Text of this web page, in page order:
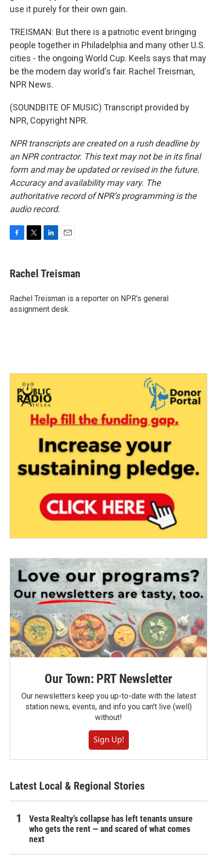
use it purely for their own gain.
TREISMAN: But there is a patriotic event bringing
people together in Philadelphia and many other U.S.
cities - the ongoing World Cup. Keels says that may
be the modern day world's fair. Rachel Treisman,
NPR News.
(SOUNDBITE OF MUSIC) Transcript provided by
NPR, Copyright NPR.
NPR transcripts are created on a rush deadline by
an NPR contractor. This text may not be in its final
form and may be updated or revised in the future.
Accuracy and availability may vary. The
authoritative record of NPR’s programming is the
audio record.
e
b
o
k
t
t
r
k
e
I
n
i
l
Rachel Treisman
Rachel Treisman is a reporter on NPR's general
assignment desk.
Our Town: PRT Newsletter
Our newsletters keep you up-to-date with the latest
station news, events, and info you can't live (well)
without!
Sign Up!
Latest Local & Regional Stories
Vesta Realty’s collapse has left tenants unsure
who gets the rent — and scared of what comes
next